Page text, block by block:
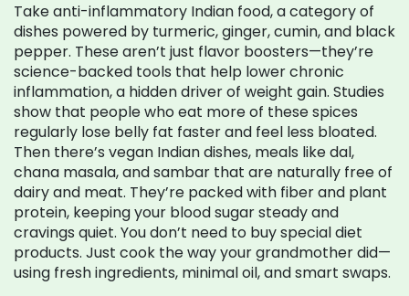
Takeanti-inflammatory Indian food,a category of
dishes powered by turmeric, ginger, cumin, and black
pepper. These aren’t just flavor boosters—they’re
science-backed tools that help lower chronic
inflammation, a hidden driver of weight gain. Studies
show that people who eat more of these spices
regularly lose belly fat faster and feel less bloated.
Then there’s vegan Indian dishes, meals like dal,
chana masala, and sambar that are naturally free of
dairy and meat. They’re packed with fiber and plant
protein, keeping your blood sugar steady and
cravings quiet. You don’t need to buy special diet
products. Just cook the way your grandmother did—
using fresh ingredients, minimal oil, and smart swaps.